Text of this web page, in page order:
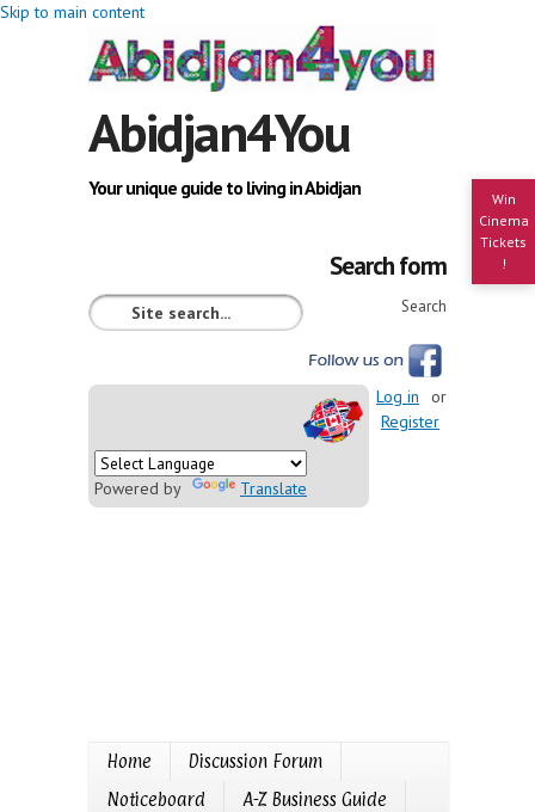
Skip to main content
Win
Cinema
Tickets
!
Abidjan4You
Your unique guide to living in Abidjan
Search form
Search
Powered by Translate
Log in
or
Register
Home
Discussion Forum
Noticeboard
A-Z Business Guide